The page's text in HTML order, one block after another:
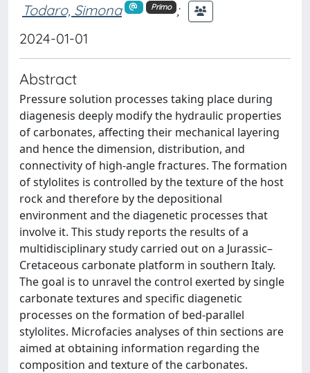
Todaro, Simona Primo
;
2024-01-01
Abstract
Pressure solution processes taking place during
diagenesis deeply modify the hydraulic properties
of carbonates, affecting their mechanical layering
and hence the dimension, distribution, and
connectivity of high-angle fractures. The formation
of stylolites is controlled by the texture of the host
rock and therefore by the depositional
environment and the diagenetic processes that
involve it. This study reports the results of a
multidisciplinary study carried out on a Jurassic–
Cretaceous carbonate platform in southern Italy.
The goal is to unravel the control exerted by single
carbonate textures and specific diagenetic
processes on the formation of bed-parallel
stylolites. Microfacies analyses of thin sections are
aimed at obtaining information regarding the
composition and texture of the carbonates.